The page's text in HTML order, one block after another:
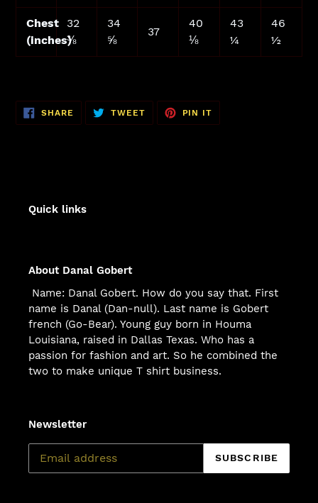
Chest
(inches)
32
⅜
34
⅝
37
40
⅛
43
¼
46
½
SHARE SHARE
FACEBOOK
TWEETTWEET
TWITTER
PIN IT
PINTEREST
Quick links
About Danal Gobert
Name: Danal Gobert. How do you say that. First
name is Danal (Dan-null). Last name is Gobert
french (Go-Bear). Young guy born in Houma
Louisiana, raised in Dallas Texas. Who has a
passion for fashion and art. So he combined the
two to make unique T shirt business.
Newsletter
SUBSCRIBE